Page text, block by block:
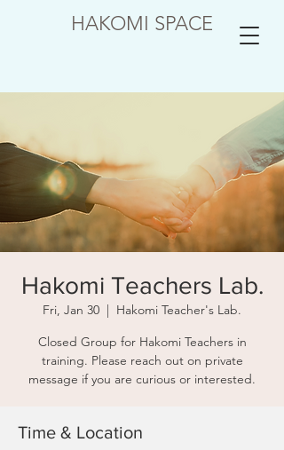
HAKOMI SPACE
Hakomi Teachers Lab.
Fri, Jan 30
  |
Hakomi Teacher's Lab.
Closed Group for Hakomi Teachers in
training. Please reach out on private
message if you are curious or interested.
Time & Location